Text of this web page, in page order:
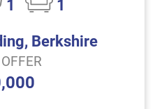
1
1
Berkshire